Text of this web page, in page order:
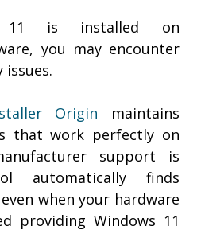
11 is installed on
you may encounter
Origin maintains
that work perfectly on
support is
automatically finds
when your hardware
providing Windows 11